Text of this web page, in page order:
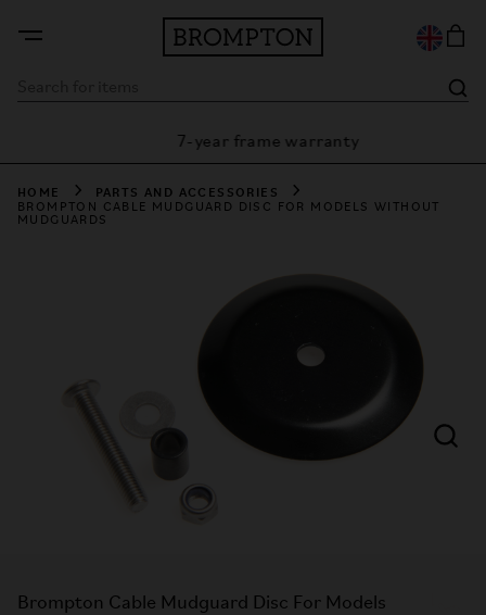
7-year frame warranty
HOME PARTS AND ACCESSORIES
BROMPTON CABLE MUDGUARD DISC FOR MODELS WITHOUT
MUDGUARDS
Brompton Cable Mudguard Disc For Models